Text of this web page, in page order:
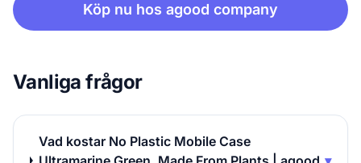
Köp nu hos agood company
Vanliga frågor
Vad kostar No Plastic Mobile Case